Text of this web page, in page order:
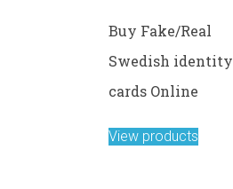
Buy Fake/Real
Swedish identity
cards Online
View products